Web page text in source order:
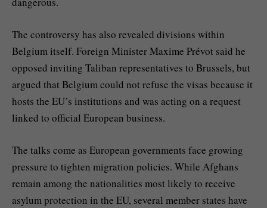
The controversy has also revealed divisions within
Belgium itself. Foreign Minister Maxime Prévot said he
opposed inviting Taliban representatives to Brussels, but
argued that Belgium could not refuse the visas because it
hosts the EU’s institutions and was acting on a request
linked to official European business.
The talks come as European governments face growing
pressure to tighten migration policies. While Afghans
remain among the nationalities most likely to receive
asylum protection in the EU, several member states have